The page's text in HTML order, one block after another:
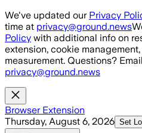
Skip to main content
We've updated our Privacy
time at privacy@ground.news
Policy with additional info on
extension, cookie
measurement. Questions?
privacy@ground.news
Browser Extension
Thursday, August 6, 2026 Set